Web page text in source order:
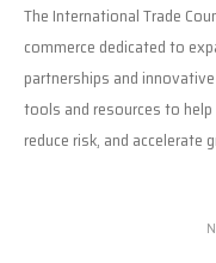
The International Trade
commerce dedicated to
partnerships and
tools and resources to
reduce risk, and accelerate